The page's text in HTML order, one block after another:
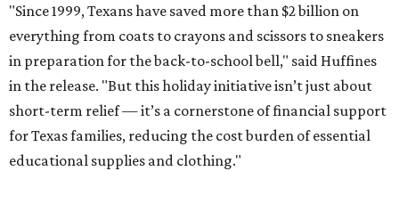
"Since 1999, Texans have saved more than $2 billion on
everything from coats to crayons and scissors to sneakers
in preparation for the back-to-school bell," said Huffines
in the release. "But this holiday initiative isn’t just about
short-term relief — it’s a cornerstone of financial support
for Texas families, reducing the cost burden of essential
educational supplies and clothing."